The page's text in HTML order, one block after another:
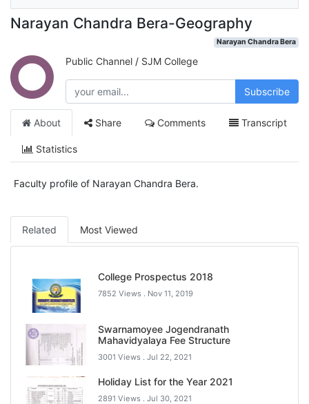
Narayan Chandra Bera-Geography
Narayan Chandra Bera
Public Channel / SJM College
Subscribe
About Share Comments Transcript
Statistics
Faculty profile of Narayan Chandra Bera.
Related Most Viewed
College Prospectus 2018
7852 Views . Nov 11, 2019
Swarnamoyee Jogendranath
Mahavidyalaya Fee Structure
3001 Views . Jul 22, 2021
Holiday List for the Year 2021
2891 Views . Jul 30, 2021